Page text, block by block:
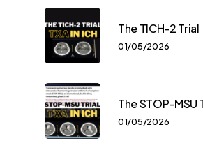
The TICH-2 Trial
01/05/2026
The STOP-MSU
01/05/2026